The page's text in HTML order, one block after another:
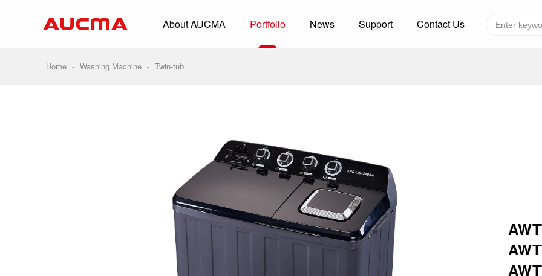
About AUCMA
Overview
Portfolio
Convenience Store
Supermarket
Smart Retail
Vehicle-loaded Refrigerated Container
News Support Contact Us
Home - Washing Machine - Twin-tub